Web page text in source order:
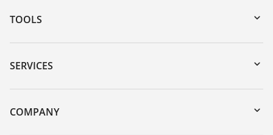
TOOLS
Downloads
Serial number search
DTM Collection/PACTware
SERVICES
Instrument return
Training
COMPANY